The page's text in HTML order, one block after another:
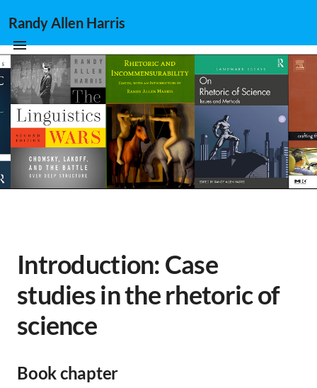
Randy Allen Harris
Introduction: Case
studies in the rhetoric of
science
Book chapter